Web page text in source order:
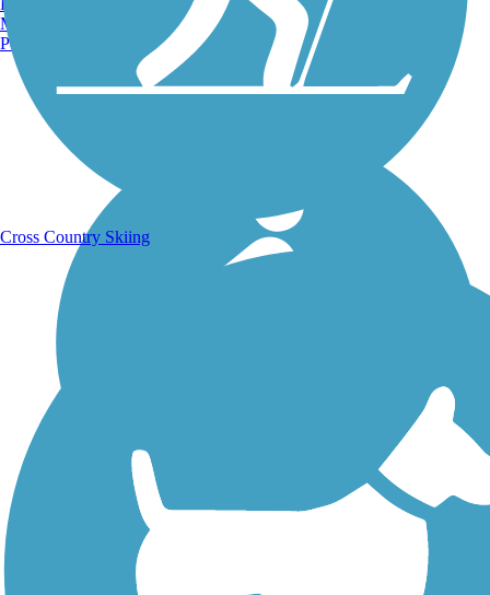
Walking Trails
Manchester, NH
Portland, ME
Cross Country Skiing